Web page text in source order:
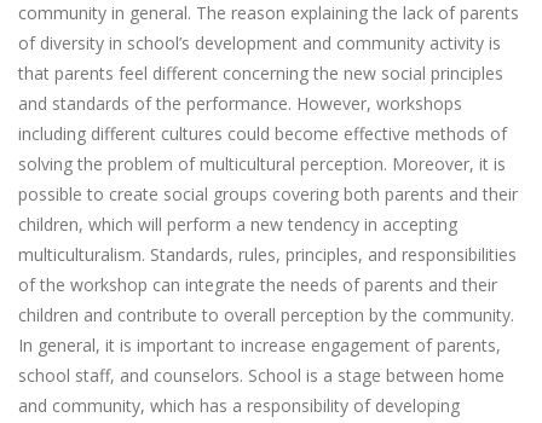
community in general. The reason explaining the lack of parents
of diversity in school’s development and community activity is
that parents feel different concerning the new social principles
and standards of the performance. However, workshops
including different cultures could become effective methods of
solving the problem of multicultural perception. Moreover, it is
possible to create social groups covering both parents and their
children, which will perform a new tendency in accepting
multiculturalism. Standards, rules, principles, and responsibilities
of the workshop can integrate the needs of parents and their
children and contribute to overall perception by the community.
In general, it is important to increase engagement of parents,
school staff, and counselors. School is a stage between home
and community, which has a responsibility of developing